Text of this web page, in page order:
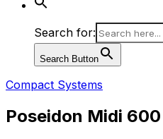
Search for:
Search Button
Compact Systems
Poseidon Midi